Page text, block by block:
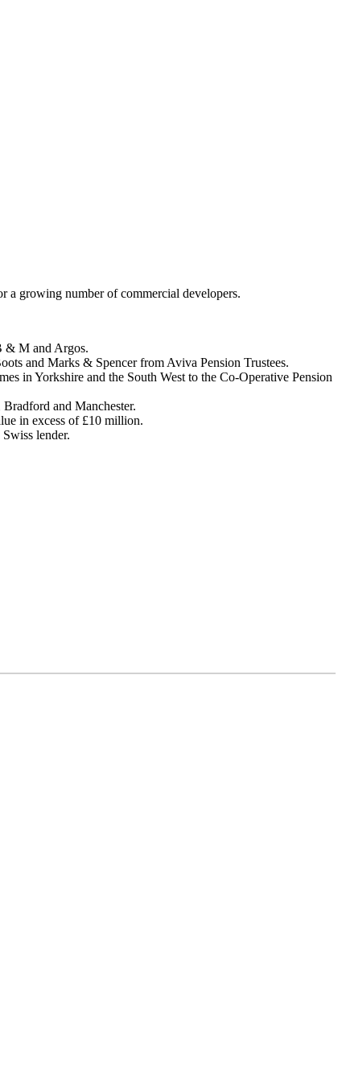
a growing number of commercial developers.
& M and Argos.
and Marks & Spencer from Aviva Pension Trustees.
in Yorkshire and the South West to the Co-Operative Pension
and Manchester.
in excess of £10 million.
lender.